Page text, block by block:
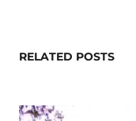
RELATED POSTS